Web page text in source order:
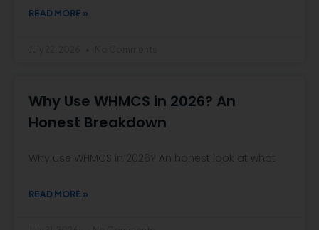
READ MORE »
Why Use WHMCS in 2026? An
Honest Breakdown
Why use WHMCS in 2026? An honest look at what
READ MORE »